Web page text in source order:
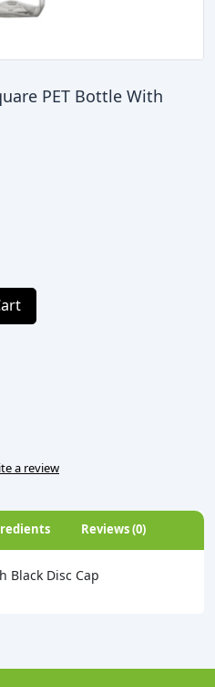
PET Bottle With
a review
Reviews (0)
Black Disc Cap